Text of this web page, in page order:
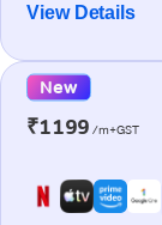
View Details
New
₹1199 /m+GST